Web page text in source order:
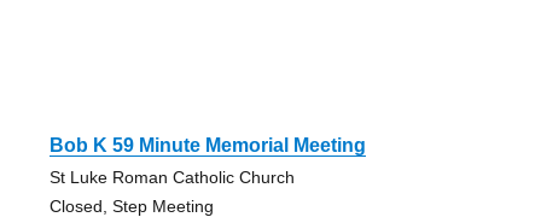
Bob K 59 Minute Memorial Meeting
St Luke Roman Catholic Church
Closed, Step Meeting